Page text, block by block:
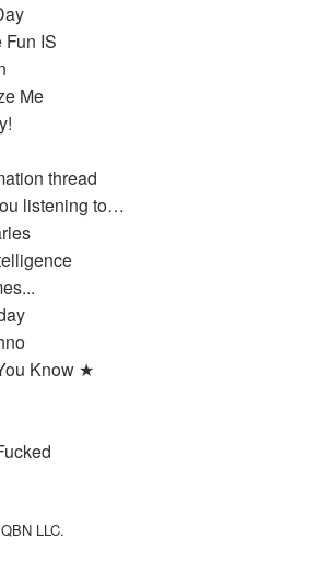
Fun IS
Me
thread
listening to…
Know ★
LLC.